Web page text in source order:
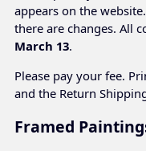
appears on the
there are changes. All
March 13.
Please pay your fee.
and the Return
Framed